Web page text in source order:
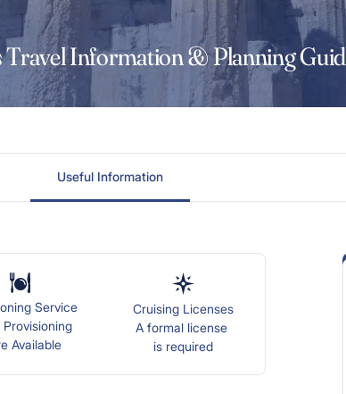
Travel Information & Planning
Useful Information
Service
Provisioning
Available
Cruising Licenses
A formal license
is required